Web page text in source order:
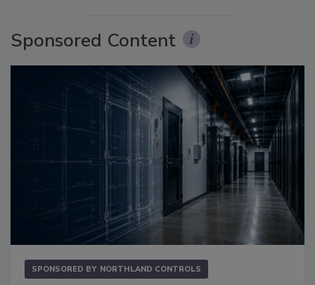
Sponsored Content
SPONSORED BY NORTHLAND CONTROLS